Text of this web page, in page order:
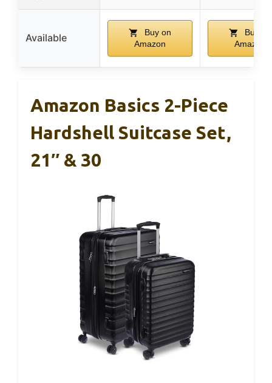
Available
Buy on
Amazon
Buy on
Amazon
Amazon Basics 2-Piece
Hardshell Suitcase Set,
21″ & 30